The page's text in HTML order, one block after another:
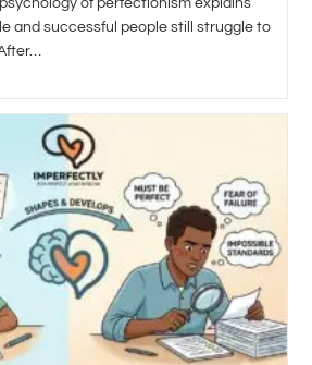
and successful people still struggle to